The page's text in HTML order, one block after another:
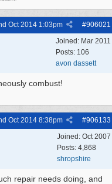
#906021
Oct 2014 1:03pm
Joined: Mar 2011
Posts: 106
avon dassett
combust!
#906133
Oct 2014 8:38pm
Joined: Oct 2007
Posts: 4,868
shropshire
repair needs doing, and